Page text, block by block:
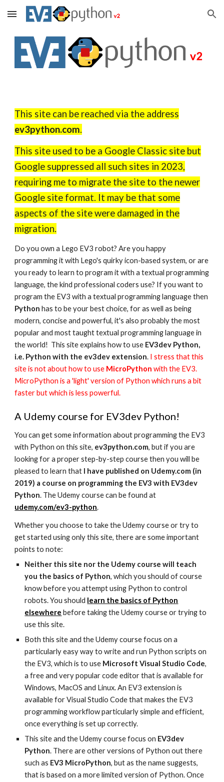
Skip to main content Skip to navigation
This site can be reached via the address
ev3python.com.
This site used to be a Google Classic site but
Google suppressed all such sites in 2023,
requiring me to migrate the site to the newer
Google site format. It may be that some
aspects of the site were damaged in the
migration.
Do you own a Lego EV3 robot? Are you happy
programming it with Lego's quirky icon-based system, or are
you ready to learn to program it with a textual programming
language, the kind professional coders use? If you want to
program the EV3 with a textual programming language then
Pythonhas to be your best choice, for as well as being
modern, concise and powerful, it's also probably the most
popular and most taught textual programming language in
the world! This site explains how to use EV3dev Python,
i.e. Python with the ev3dev extension. I stress that this
site is not about how to use MicroPythonwith the EV3.
MicroPython is a 'light' version of Python which runs a bit
faster but which is less powerful.
A Udemy course for EV3dev Python!
You can get some information about programming the EV3
with Python on this site, ev3python.com, but if you are
looking for a proper step-by-step course then you will be
pleased to learn that I have published on Udemy.com (in
2019) a course on programming the EV3 with EV3dev
Python. The Udemy course can be found at
udemy.com/ev3-python.
Whether you choose to take the Udemy course or try to
get started using only this site, there are some important
points to note:
Neither this site nor the Udemy course will teach
you the basics of Python, which you should of course
know before you attempt using Python to control
robots. You should learn the basics of Python
elsewhere before taking the Udemy course or trying to
use this site.
Both this site and the Udemy course focus on a
particularly easy way to write and run Python scripts on
the EV3, which is to use Microsoft Visual Studio Code,
a free and very popular code editor that is available for
Windows, MacOS and Linux. An EV3 extension is
available for Visual Studio Code that makes the EV3
programming workflow particularly simple and efficient,
once everything is set up correctly.
This site and the Udemy course focus on EV3dev
Python. There are other versions of Python out there
such as EV3 MicroPython, but as the name suggests,
that is based on a more limited version of Python. Once